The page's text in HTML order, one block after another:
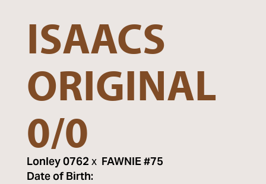
ISAACS
ORIGINAL
0/0
Lonley 0762x FAWNIE #75
Date of Birth: